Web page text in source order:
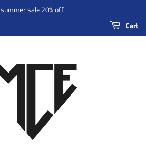
summer sale 20% off
Cart